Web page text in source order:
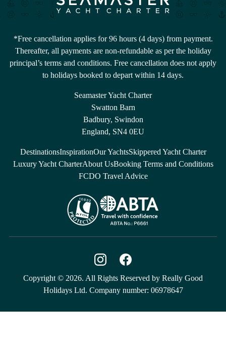
*Free cancellation applies for 96 hours (4 days) from payment.
Thereafter, all payments are non-refundable as per the holiday
principal’s terms and conditions. Free cancellation does not apply
to holidays booked to depart within 14 days.
Seamaster Yacht Charter
Swatton Barn
Badbury, Swindon
England, SN4 0EU
DestinationsInspirationOur YachtsSkippered Yacht Charter
Luxury Yacht CharterAbout UsBooking Terms and Conditions
FCDO Travel Advice
Copyright © 2026. All Rights Reserved by Really Good
Holidays Ltd. Company number: 06978647